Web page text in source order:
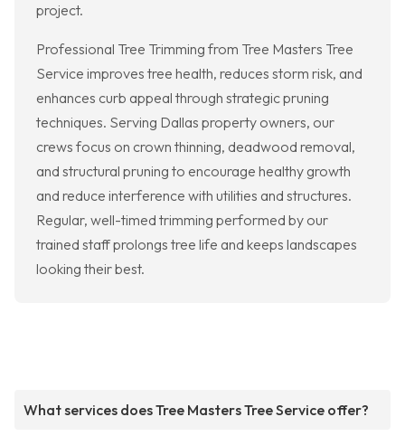
project.
Professional Tree Trimming from Tree Masters Tree
Service improves tree health, reduces storm risk, and
enhances curb appeal through strategic pruning
techniques. Serving Dallas property owners, our
crews focus on crown thinning, deadwood removal,
and structural pruning to encourage healthy growth
and reduce interference with utilities and structures.
Regular, well-timed trimming performed by our
trained staff prolongs tree life and keeps landscapes
looking their best.
What services does Tree Masters Tree Service offer?